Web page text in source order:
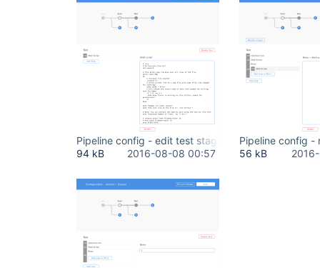
Pipeline config - edit test stage.png
94 kB
2016-08-08 00:57
Pipeline config -
56 kB